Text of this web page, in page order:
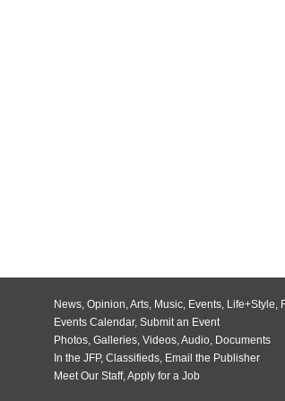
News, Opinion,Arts, Music, Events, Life+Style,
Events Calendar, Submit an Event
Photos, Galleries, Videos,Audio, Documents
In the JFP, Classifieds, Email the Publisher
Meet Our Staff,Apply for a Job